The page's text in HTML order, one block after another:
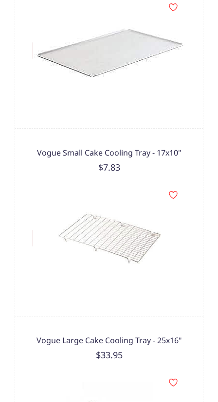
Vogue Small Cake Cooling Tray - 17x10"
$7.83
Vogue Large Cake Cooling Tray - 25x16"
$33.95